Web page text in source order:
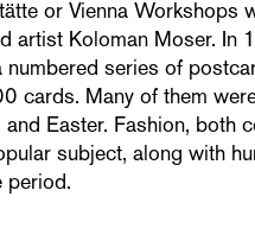
or Vienna
artist Koloman Moser. In
numbered series of
cards. Many of them
Easter. Fashion, both
subject, along with
period.